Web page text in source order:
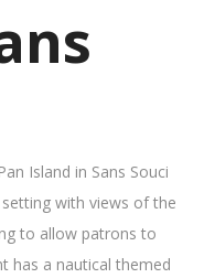
Island in Sans Souci
with views of the
to allow patrons to
has a nautical themed